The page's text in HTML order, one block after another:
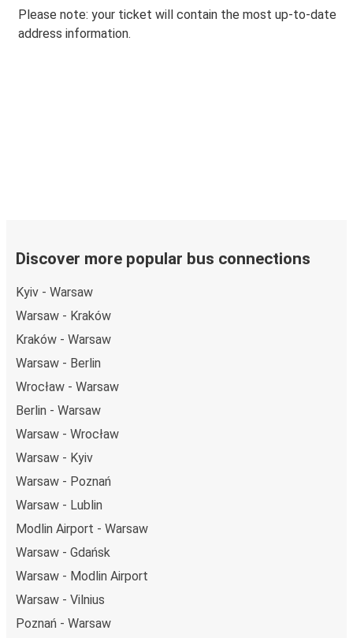
Please note: your ticket will contain the most up-to-date
address information.
Discover more popular bus connections
Kyiv - Warsaw
Warsaw - Kraków
Kraków - Warsaw
Warsaw - Berlin
Wrocław - Warsaw
Berlin - Warsaw
Warsaw - Wrocław
Warsaw - Kyiv
Warsaw - Poznań
Warsaw - Lublin
Modlin Airport - Warsaw
Warsaw - Gdańsk
Warsaw - Modlin Airport
Warsaw - Vilnius
Poznań - Warsaw